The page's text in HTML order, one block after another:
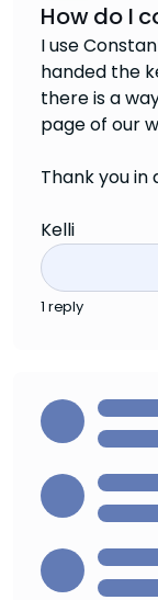
How do I
I use
handed the
there is a
page of our
Thank you in
Kelli
1 reply